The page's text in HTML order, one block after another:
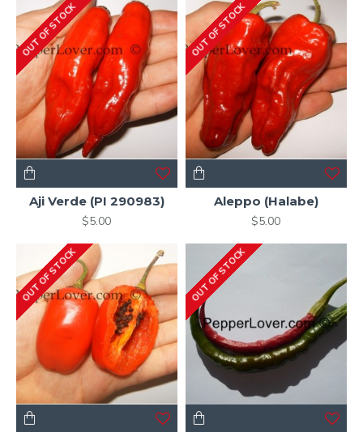
OUT OF STOCK
Aji Verde (PI 290983)
$5.00
OUT OF STOCK
Aleppo (Halabe)
$5.00
OUT OF STOCK OUT OF STOCK